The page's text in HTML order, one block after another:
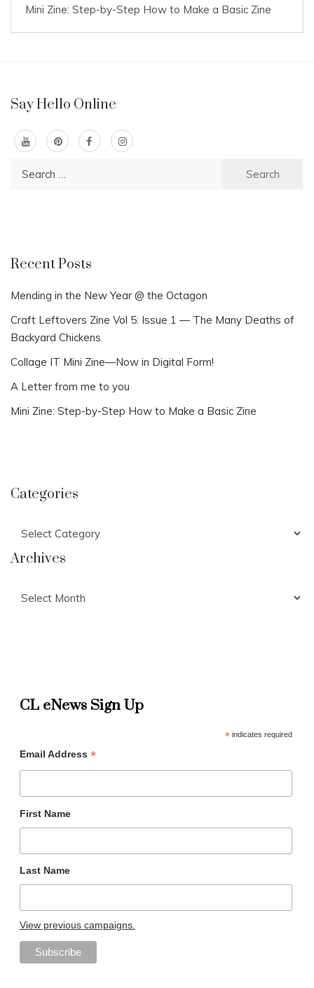
Mini Zine: Step-by-Step How to Make a Basic Zine
Say Hello Online
Recent Posts
Mending in the New Year @ the Octagon
Craft Leftovers Zine Vol 5: Issue 1 — The Many Deaths of
Backyard Chickens
Collage IT Mini Zine—Now in Digital Form!
A Letter from me to you
Mini Zine: Step-by-Step How to Make a Basic Zine
Categories
Archives
CL eNews Sign Up
*indicates required
Email Address *
First Name
Last Name
View previous campaigns.